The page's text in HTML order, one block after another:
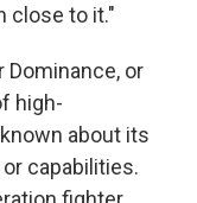
close to it."
Dominance, or
high-
about its
capabilities.